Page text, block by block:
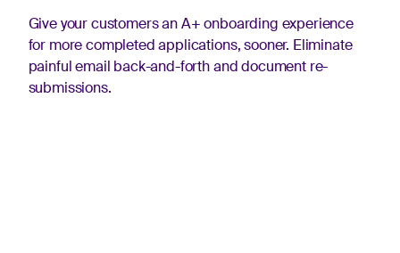
Give your customers an A+ onboarding experience
for more completed applications, sooner. Eliminate
painful email back-and-forth and document re-
submissions.